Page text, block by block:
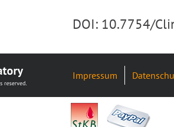
DOI: 10.7754/
Impressum